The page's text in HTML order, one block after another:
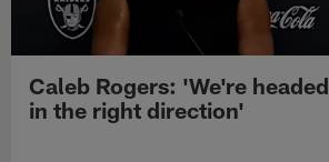
Caleb Rogers: 'We're headed
in the right direction'